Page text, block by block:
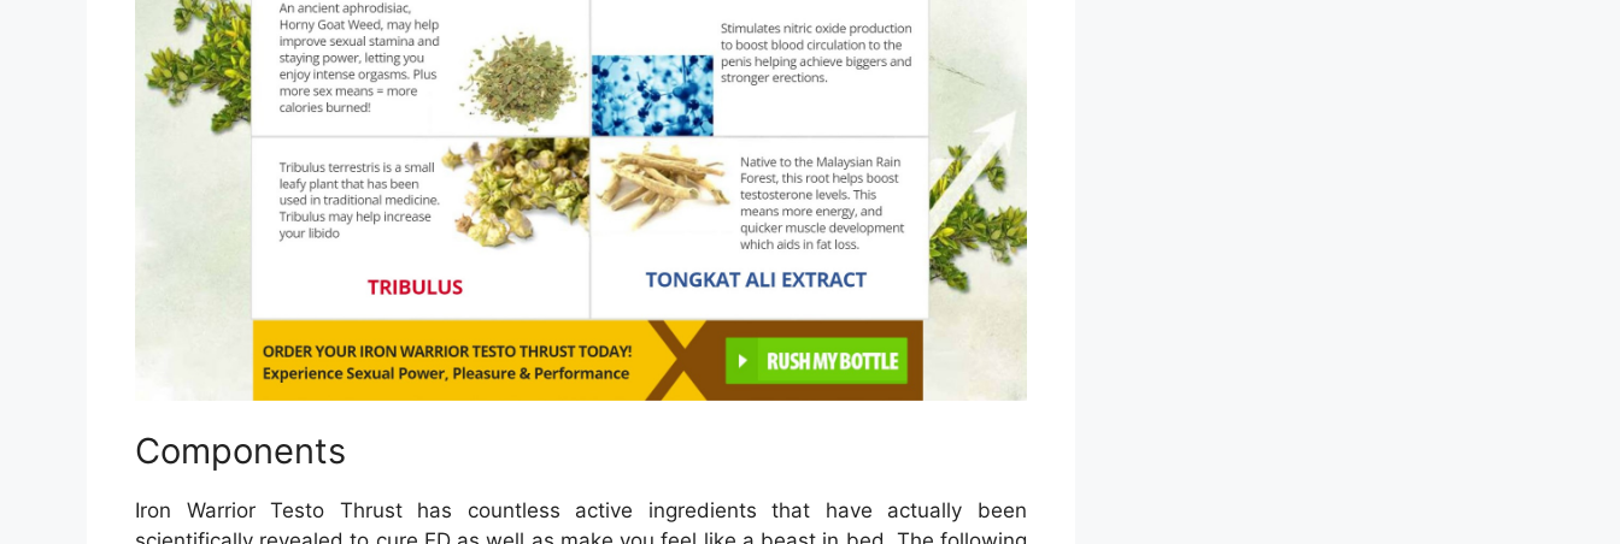
Components
Iron Warrior Testo Thrust has countless active ingredients that have actually been